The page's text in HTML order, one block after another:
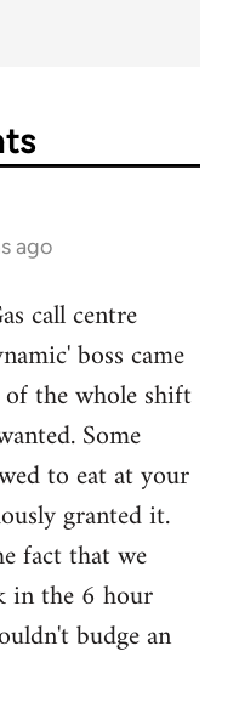
ago
call centre
boss came
the whole shift
Some
to eat at your
granted it.
fact that we
in the 6 hour
budge an